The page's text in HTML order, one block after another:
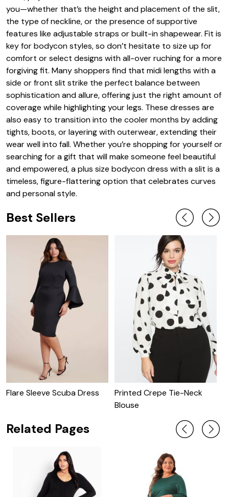
you—whether that’s the height and placement of the slit,
the type of neckline, or the presence of supportive
features like adjustable straps or built-in shapewear. Fit is
key for bodycon styles, so don’t hesitate to size up for
comfort or select designs with all-over ruching for a more
forgiving fit. Many shoppers find that midi lengths with a
side or front slit strike the perfect balance between
sophistication and allure, offering just the right amount of
coverage while highlighting your legs. These dresses are
also easy to transition into the cooler months by adding
tights, boots, or layering with outerwear, extending their
wear well into fall. Whether you’re shopping for yourself or
searching for a gift that will make someone feel beautiful
and empowered, a plus size bodycon dress with a slit is a
timeless, figure-flattering option that celebrates curves
and personal style.
Best Sellers
Flare Sleeve Scuba Dress
Printed Crepe Tie-Neck
Blouse
Related Pages